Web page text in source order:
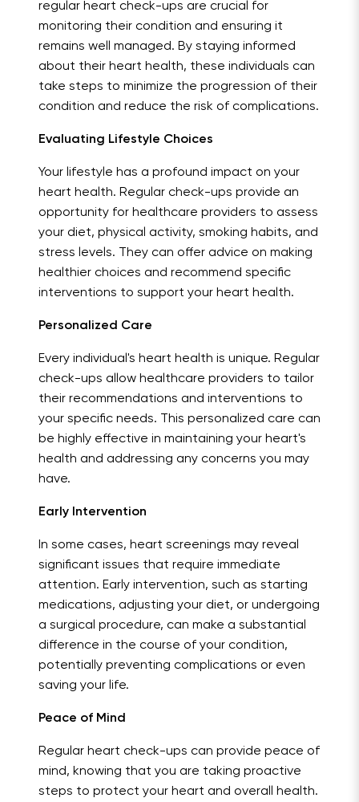
regular heart check-ups are crucial for
monitoring their condition and ensuring it
remains well managed. By staying informed
about their heart health, these individuals can
take steps to minimize the progression of their
condition and reduce the risk of complications.
Evaluating Lifestyle Choices
Your lifestyle has a profound impact on your
heart health. Regular check-ups provide an
opportunity for healthcare providers to assess
your diet, physical activity, smoking habits, and
stress levels. They can offer advice on making
healthier choices and recommend specific
interventions to support your heart health.
Personalized Care
Every individual's heart health is unique. Regular
check-ups allow healthcare providers to tailor
their recommendations and interventions to
your specific needs. This personalized care can
be highly effective in maintaining your heart's
health and addressing any concerns you may
have.
Early Intervention
In some cases, heart screenings may reveal
significant issues that require immediate
attention. Early intervention, such as starting
medications, adjusting your diet, or undergoing
a surgical procedure, can make a substantial
difference in the course of your condition,
potentially preventing complications or even
saving your life.
Peace of Mind
Regular heart check-ups can provide peace of
mind, knowing that you are taking proactive
steps to protect your heart and overall health.